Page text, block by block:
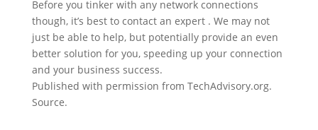
Before you tinker with any network connections
though, it’s best to contact an expert . We may not
just be able to help, but potentially provide an even
better solution for you, speeding up your connection
and your business success.
Published with permission from TechAdvisory.org.
Source.